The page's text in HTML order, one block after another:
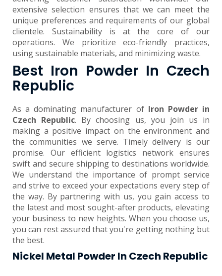
extensive selection ensures that we can meet the
unique preferences and requirements of our global
clientele. Sustainability is at the core of our
operations. We prioritize eco-friendly practices,
using sustainable materials, and minimizing waste.
Best Iron Powder In Czech
Republic
As a dominating manufacturer ofIron Powder in
Czech Republic. By choosing us, you join us in
making a positive impact on the environment and
the communities we serve. Timely delivery is our
promise. Our efficient logistics network ensures
swift and secure shipping to destinations worldwide.
We understand the importance of prompt service
and strive to exceed your expectations every step of
the way. By partnering with us, you gain access to
the latest and most sought-after products, elevating
your business to new heights. When you choose us,
you can rest assured that you're getting nothing but
the best.
Nickel Metal Powder In Czech Republic